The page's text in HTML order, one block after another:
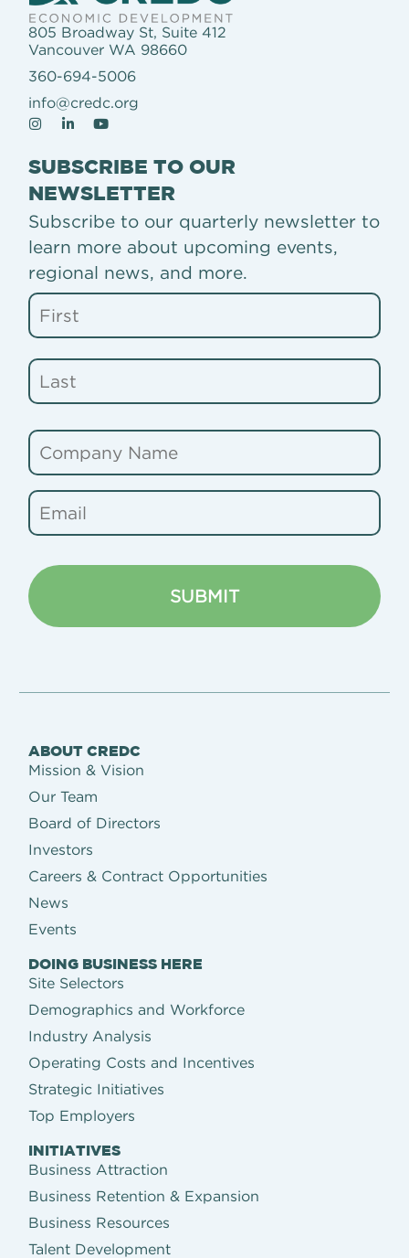
805 Broadway St, Suite 412
Vancouver WA 98660
360-694-5006
info@credc.org
SUBSCRIBE TO OUR
NEWSLETTER
Subscribe to our quarterly newsletter to
learn more about upcoming events,
regional news, and more.
ABOUT CREDC
Mission & Vision
Our Team
Board of Directors
Investors
Careers & Contract Opportunities
News
Events
DOING BUSINESS HERE
Site Selectors
Demographics and Workforce
Industry Analysis
Operating Costs and Incentives
Strategic Initiatives
Top Employers
INITIATIVES
Business Attraction
Business Retention & Expansion
Business Resources
Talent Development